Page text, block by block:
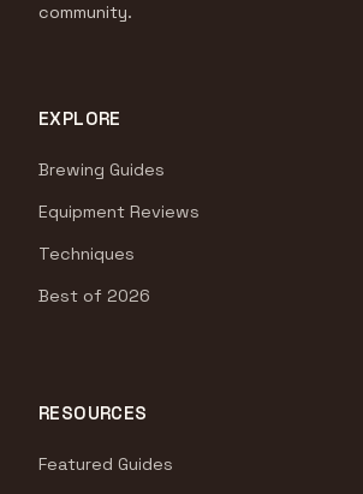
community.
EXPLORE
Brewing Guides
Equipment Reviews
Techniques
Best of 2026
RESOURCES
Featured Guides